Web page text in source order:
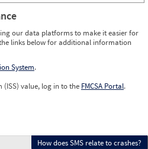
our data platforms to make it easier for
links below for additional information
System.
value, log in to the FMCSA Portal.
How does SMS relate to crashes?